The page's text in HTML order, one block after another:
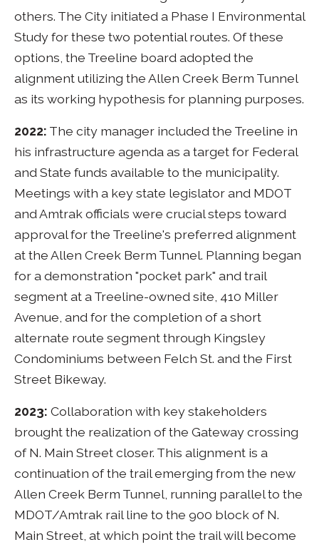
others. The City initiated a Phase I Environmental
Study for these two potential routes. Of these
options, the Treeline board adopted the
alignment utilizing the Allen Creek Berm Tunnel
as its working hypothesis for planning purposes.
2022: The city manager included the Treeline in
his infrastructure agenda as a target for Federal
and State funds available to the municipality.
Meetings with a key state legislator and MDOT
and Amtrak officials were crucial steps toward
approval for the Treeline's preferred alignment
at the Allen Creek Berm Tunnel. Planning began
for a demonstration "pocket park" and trail
segment at a Treeline-owned site, 410 Miller
Avenue, and for the completion of a short
alternate route segment through Kingsley
Condominiums between Felch St. and the First
Street Bikeway.
2023: Collaboration with key stakeholders
brought the realization of the Gateway crossing
of N. Main Street closer. This alignment is a
continuation of the trail emerging from the new
Allen Creek Berm Tunnel, running parallel to the
MDOT/Amtrak rail line to the 900 block of N.
Main Street, at which point the trail will become